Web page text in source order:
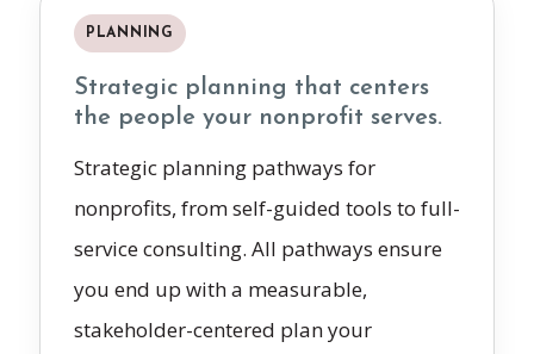
PLANNING
Strategic planning that centers
the people your nonprofit serves.
Strategic planning pathways for
nonprofits, from self-guided tools to full-
service consulting. All pathways ensure
you end up with a measurable,
stakeholder-centered plan your